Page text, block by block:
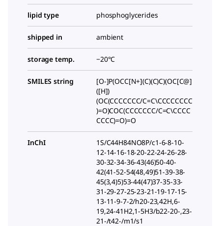
lipid type phosphoglycerides
shipped in ambient
storage temp. −20°C
SMILES string
[O-]P(OCC[N+](C)(C)C)(OC[C@]
([H])
(OC(CCCCCCC/C=C\CCCCCCCC
)=O)COC(CCCCCCC/C=C\CCCC
CCCC)=O)=O
InChI
1S/C44H84NO8P/c1-6-8-10-
12-14-16-18-20-22-24-26-28-
30-32-34-36-43(46)50-40-
42(41-52-54(48,49)51-39-38-
45(3,4)5)53-44(47)37-35-33-
31-29-27-25-23-21-19-17-15-
13-11-9-7-2/h20-23,42H,6-
19,24-41H2,1-5H3/b22-20-,23-
21-/t42-/m1/s1